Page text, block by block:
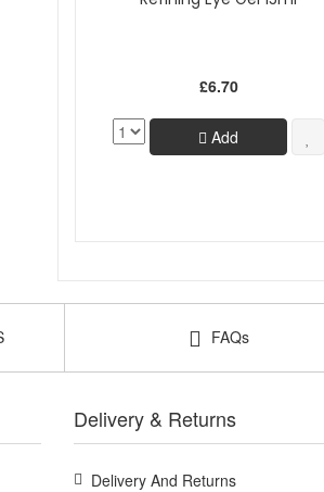
£6.70
Add
FAQs
Delivery & Returns
Delivery And Returns